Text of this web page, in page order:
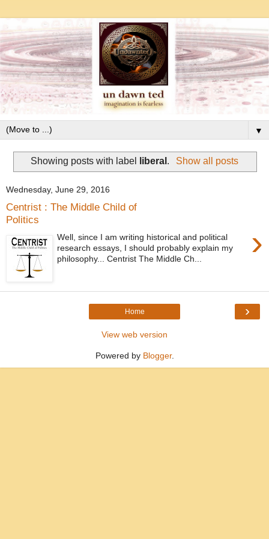
▼
Showing posts with label liberal . Show all posts
Wednesday, June 29, 2016
Centrist : The Middle Child of
Politics
›
Well, since I am writing historical and political
research essays, I should probably explain my
philosophy... Centrist The Middle Ch...
›
Home
View web version
Powered by Blogger.